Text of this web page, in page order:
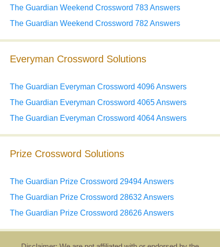
The Guardian Weekend Crossword 783 Answers
The Guardian Weekend Crossword 782 Answers
Everyman Crossword Solutions
The Guardian Everyman Crossword 4096 Answers
The Guardian Everyman Crossword 4065 Answers
The Guardian Everyman Crossword 4064 Answers
Prize Crossword Solutions
The Guardian Prize Crossword 29494 Answers
The Guardian Prize Crossword 28632 Answers
The Guardian Prize Crossword 28626 Answers